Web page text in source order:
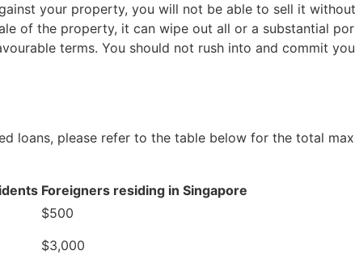
your property, you will not be able to sell it
of the property, it can wipe out all or a substantial
terms. You should not rush into and commit
loans, please refer to the table below for the total
Foreigners residing in Singapore
$500
$3,000